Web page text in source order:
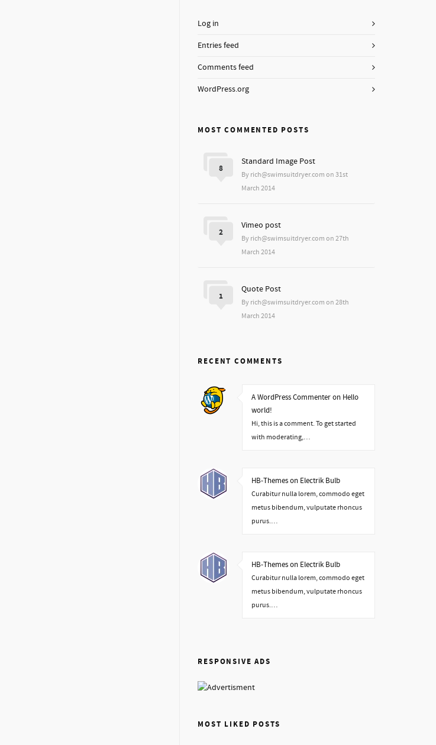
Log in
Entries feed
Comments feed
WordPress.org
MOST COMMENTED POSTS
Standard Image Post
By rich@swimsuitdryer.com on 31st
March 2014
8
Vimeo post
By rich@swimsuitdryer.com on 27th
March 2014
2
Quote Post
By rich@swimsuitdryer.com on 28th
March 2014
1
RECENT COMMENTS
A WordPress Commenter on Hello
world!
Hi, this is a comment. To get started
with moderating,…
HB-Themes on Electrik Bulb
Curabitur nulla lorem, commodo eget
metus bibendum, vulputate rhoncus
purus.…
HB-Themes on Electrik Bulb
Curabitur nulla lorem, commodo eget
metus bibendum, vulputate rhoncus
purus.…
RESPONSIVE ADS
MOST LIKED POSTS